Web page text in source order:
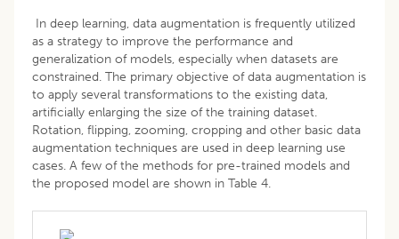
In deep learning, data augmentation is frequently utilized
as a strategy to improve the performance and
generalization of models, especially when datasets are
constrained. The primary objective of data augmentation is
to apply several transformations to the existing data,
artificially enlarging the size of the training dataset.
Rotation, flipping, zooming, cropping and other basic data
augmentation techniques are used in deep learning use
cases. A few of the methods for pre-trained models and
the proposed model are shown in Table 4.